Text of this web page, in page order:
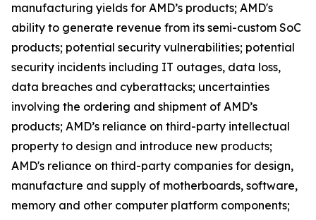
manufacturing yields for AMD’s products; AMD's
ability to generate revenue from its semi-custom SoC
products; potential security vulnerabilities; potential
security incidents including IT outages, data loss,
data breaches and cyberattacks; uncertainties
involving the ordering and shipment of AMD’s
products; AMD’s reliance on third-party intellectual
property to design and introduce new products;
AMD's reliance on third-party companies for design,
manufacture and supply of motherboards, software,
memory and other computer platform components;